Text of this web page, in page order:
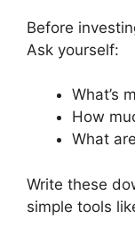
Before
Ask yourself:
What’s
How
What
Write these
simple tools